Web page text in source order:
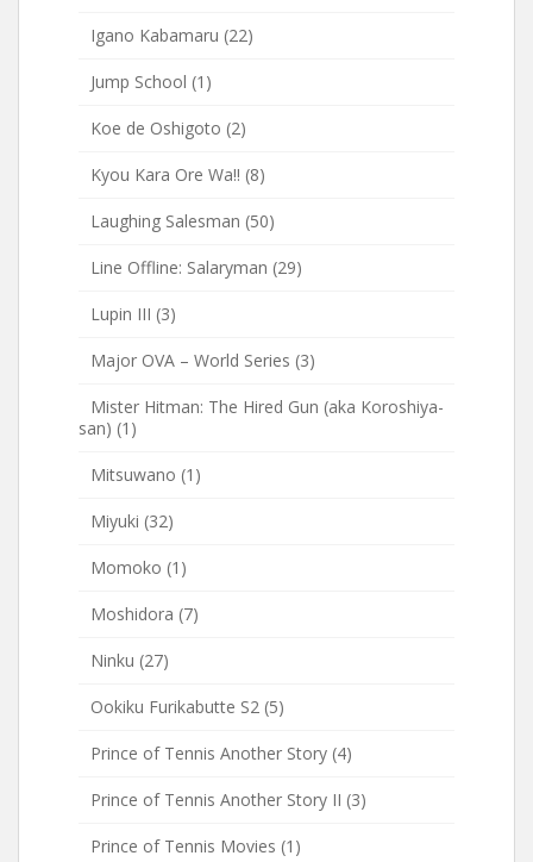
Igano Kabamaru (22)
Jump School (1)
Koe de Oshigoto (2)
Kyou Kara Ore Wa!! (8)
Laughing Salesman (50)
Line Offline: Salaryman (29)
Lupin III (3)
Major OVA – World Series (3)
Mister Hitman: The Hired Gun (aka Koroshiya-
san) (1)
Mitsuwano (1)
Miyuki (32)
Momoko (1)
Moshidora (7)
Ninku (27)
Ookiku Furikabutte S2 (5)
Prince of Tennis Another Story (4)
Prince of Tennis Another Story II (3)
Prince of Tennis Movies (1)